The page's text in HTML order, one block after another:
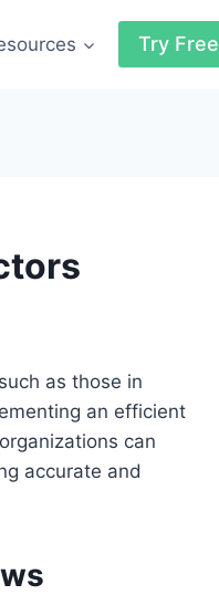
Try Free
as those in
an efficient
can
accurate and